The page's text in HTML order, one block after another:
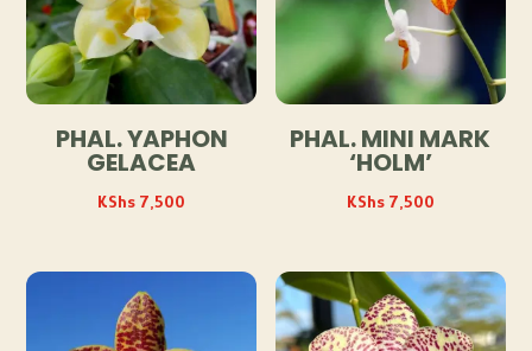
PHAL. YAPHON
GELACEA
KShs 7,500
PHAL. MINI MARK
‘HOLM’
KShs7,500